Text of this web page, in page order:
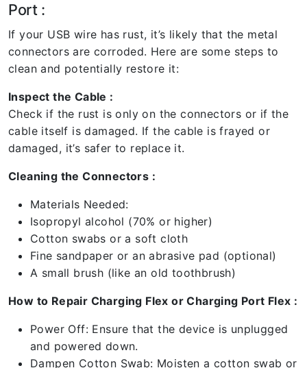
Port :
If your USB wire has rust, it’s likely that the metal
connectors are corroded. Here are some steps to
clean and potentially restore it:
Inspect the Cable :
Check if the rust is only on the connectors or if the
cable itself is damaged. If the cable is frayed or
damaged, it’s safer to replace it.
Cleaning the Connectors :
Materials Needed:
Isopropyl alcohol (70% or higher)
Cotton swabs or a soft cloth
Fine sandpaper or an abrasive pad (optional)
A small brush (like an old toothbrush)
How to Repair Charging Flex or Charging Port Flex :
Power Off: Ensure that the device is unplugged
and powered down.
Dampen Cotton Swab: Moisten a cotton swab or